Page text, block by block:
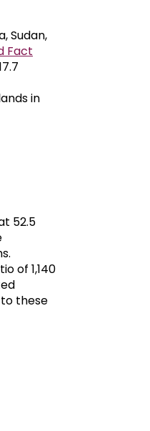
Sudan,
Fact
in
52.5
of 1,140
these